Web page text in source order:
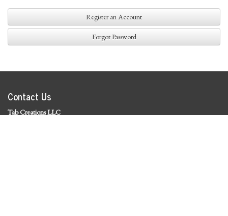
Register an Account
Forgot Password
Contact Us
Tab Creations LLC